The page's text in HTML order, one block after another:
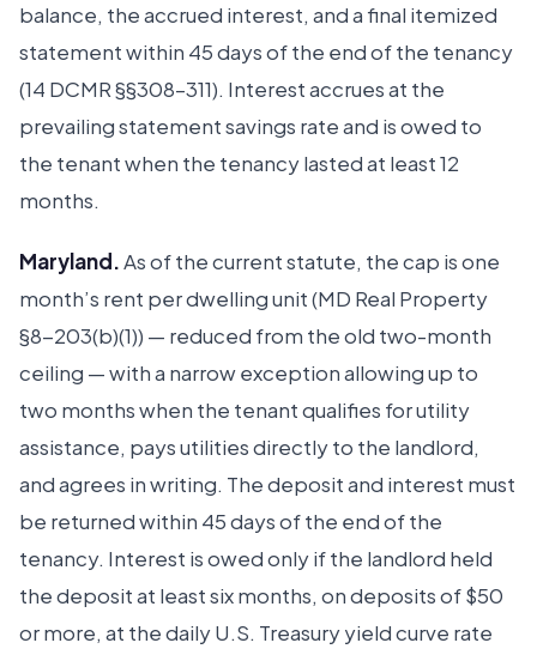
balance, the accrued interest, and a final itemized
statement within 45 days of the end of the tenancy
(14 DCMR §§308–311). Interest accrues at the
prevailing statement savings rate and is owed to
the tenant when the tenancy lasted at least 12
months.
Maryland.As of the current statute, the cap is one
month’s rent per dwelling unit (MD Real Property
§8-203(b)(1)) — reduced from the old two-month
ceiling — with a narrow exception allowing up to
two months when the tenant qualifies for utility
assistance, pays utilities directly to the landlord,
and agrees in writing. The deposit and interest must
be returned within 45 days of the end of the
tenancy. Interest is owed only if the landlord held
the deposit at least six months, on deposits of $50
or more, at the daily U.S. Treasury yield curve rate